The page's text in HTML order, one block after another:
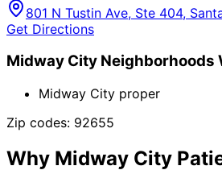
801 N Tustin Ave, Ste 404,
Get Directions
Midway City Neighborhoods
Midway City proper
Zip codes: 92655
Why Midway City